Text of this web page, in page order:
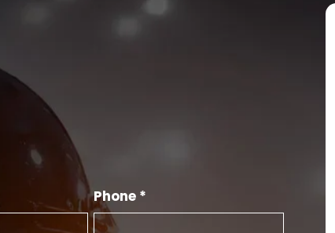
Phone *